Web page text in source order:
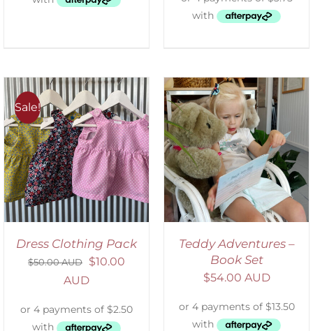
Sale!
Dress Clothing Pack
$50.00 AUD $10.00
AUD
ADD TO CART
/
DETAILS
Teddy Adventures –
Book Set
$54.00 AUD